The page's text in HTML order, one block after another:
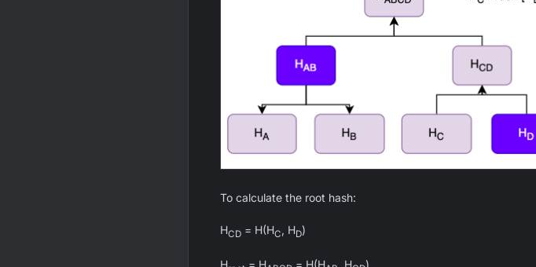
To calculate the root hash:
HCD = H(HC , HD)